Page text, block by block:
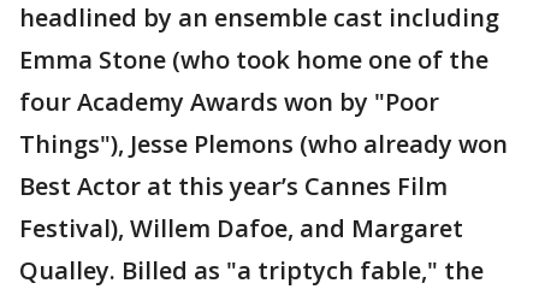
headlined by an ensemble cast including
Emma Stone (who took home one of the
four Academy Awards won by "Poor
Things"), Jesse Plemons (who already won
Best Actor at this year’s Cannes Film
Festival), Willem Dafoe, and Margaret
Qualley. Billed as "a triptych fable," the